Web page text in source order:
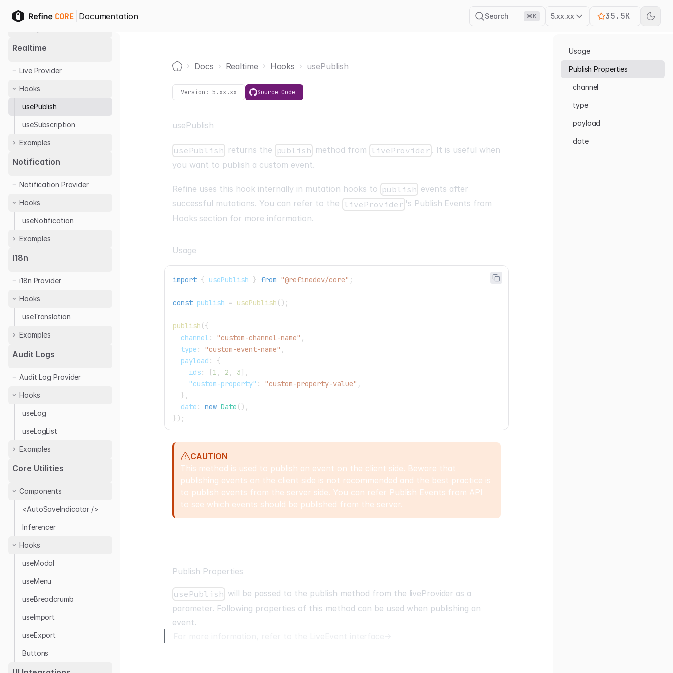
Documentation Search ⌘K 5.xx.xx 35.5K
useCan
Casbin
Permify
Realtime
Live Provider
Hooks
usePublish
useSubscription
Examples
Ably
Notification
Notification Provider
Hooks
useNotification
Examples
React Toastify
I18n
i18n Provider
Hooks
useTranslation
Examples
Next.js
Audit Logs
Audit Log Provider
Hooks
useLog
useLogList
Examples
Audit Log with Antd
Core Utilities
Components
<AutoSaveIndicator />
Inferencer
Hooks
useModal
useMenu
useBreadcrumb
useImport
useExport
Buttons
Docs Realtime Hooks usePublish
Version: 5.xx.xx Source Code
usePublish
usePublish returns the publish method from liveProvider . It is useful when
you want to publish a custom event.
Refine uses this hook internally in mutation hooks to publish events after
successful mutations. You can refer to the liveProvider 's Publish Events from
Hooks section for more information.
Usage
import { usePublish } from "@refinedev/core" ;
const publish = usePublish () ;
publish ({
  channel
: "custom-channel-name" ,
  type
: "custom-event-name" ,
  payload
:
{
    ids
: [1 , 2 , 3] ,
"custom-property" : "custom-property-value" ,
} ,
  date
: new Date () ,
}) ;
CAUTION
This method is used to publish an event on the client side. Beware that
publishing events on the client side is not recommended and the best practice is
to publish events from the server side. You can refer Publish Events from API
to see which events should be published from the server.
Publish Properties
usePublish will be passed to the publish method from the liveProvider as a
parameter. Following properties of this method can be used when publishing an
event.
Usage
Publish Properties
channel
type
payload
date